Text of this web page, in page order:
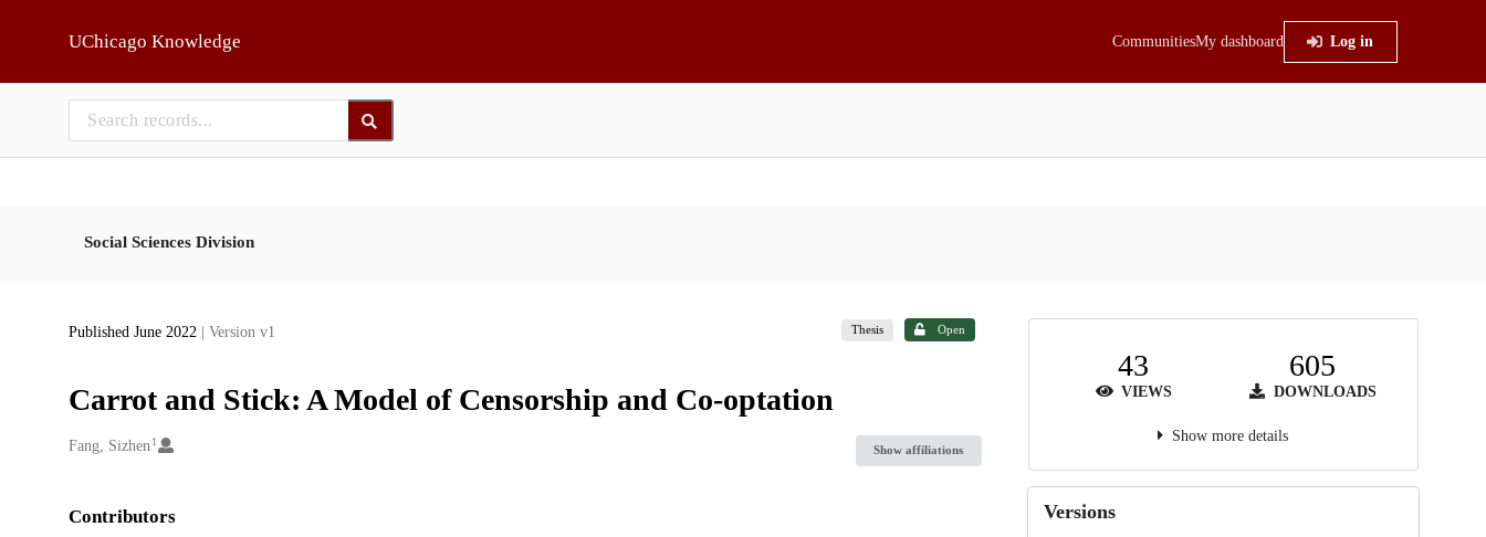
UChicago Knowledge CommunitiesMy dashboard Log in
Social Sciences Division
Published June 2022 | Version v1 Thesis Open
Carrot and Stick: A Model of Censorship and Co-optation
Creators
Fang, Sizhen 1
Show affiliations
Contributors
43
VIEWS
605
DOWNLOADS
Show more details
Versions